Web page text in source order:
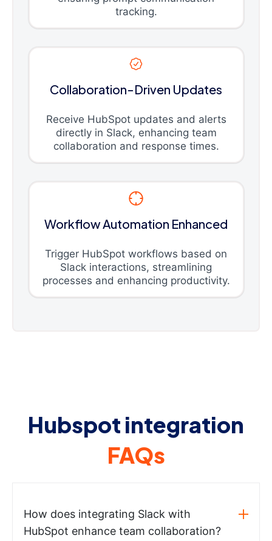
tracking.
Collaboration-Driven Updates
Receive HubSpot updates and alerts
directly in Slack, enhancing team
collaboration and response times.
Workflow Automation Enhanced
Trigger HubSpot workflows based on
Slack interactions, streamlining
processes and enhancing productivity.
Hubspot integration
FAQs
How does integrating Slack with
HubSpot enhance team collaboration?